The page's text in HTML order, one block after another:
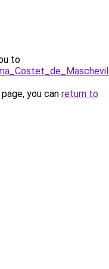
to
you can return to